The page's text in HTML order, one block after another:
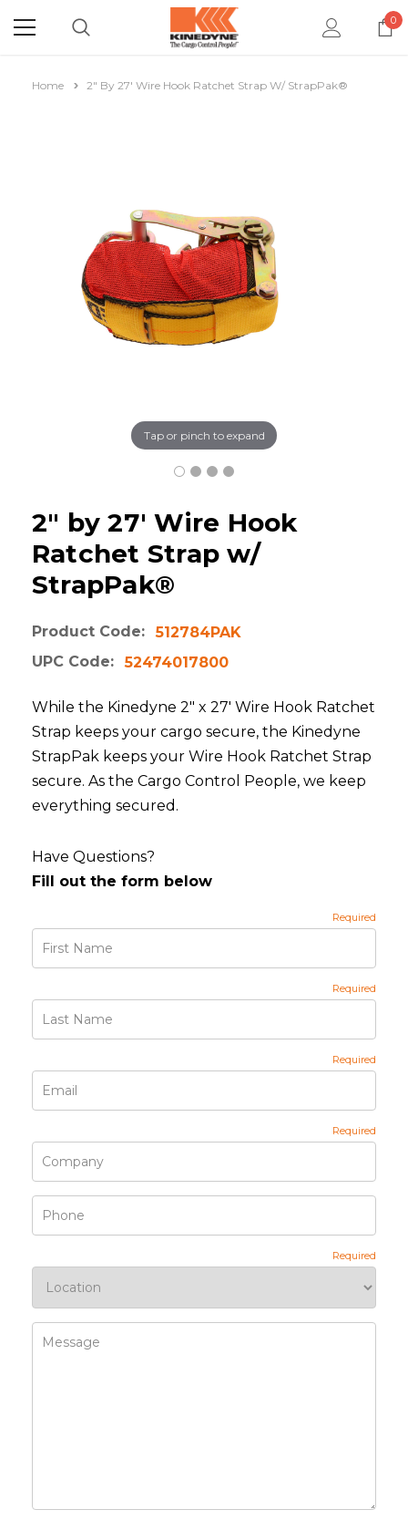
0
Home 2" By 27' Wire Hook Ratchet Strap W/ StrapPak®
Tap or pinch to expand
2" by 27' Wire Hook
Ratchet Strap w/
StrapPak®
Product Code:
512784PAK
UPC Code:
52474017800
While the Kinedyne 2" x 27' Wire Hook Ratchet
Strap keeps your cargo secure, the Kinedyne
StrapPak keeps your Wire Hook Ratchet Strap
secure. As the Cargo Control People, we keep
everything secured.
Have Questions?
Fill out the form below